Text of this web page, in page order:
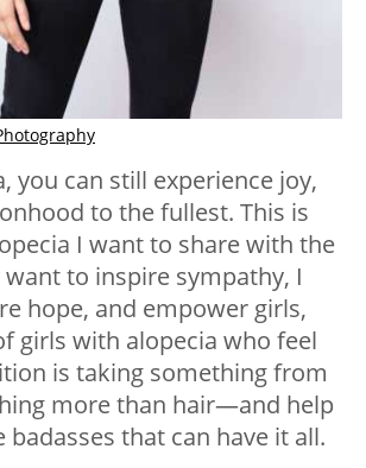
you can still experience joy,
to the fullest. This is
I want to share with the
want to inspire sympathy, I
hope, and empower girls,
girls with alopecia who feel
is taking something from
more than hair—and help
that can have it all.